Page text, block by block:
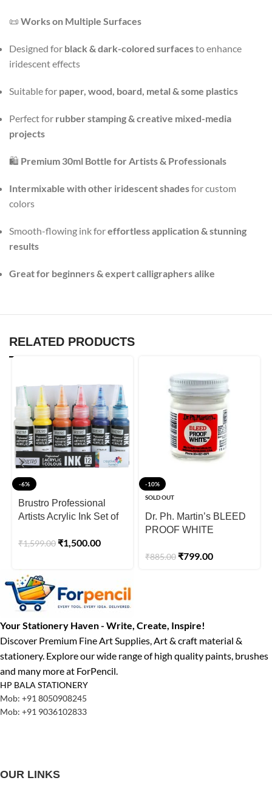
📜 Works on Multiple Surfaces
Designed for black & dark-colored surfacesto enhance
iridescent effects
Suitable for paper, wood, board, metal & some plastics
Perfect for rubber stamping & creative mixed-media
projects
🛍️ Premium 30ml Bottle for Artists & Professionals
Intermixable with other iridescent shadesfor custom
colors
Smooth-flowing ink foreffortless application & stunning
results
Great for beginners & expert calligraphers alike
RELATED PRODUCTS
-6%
Brustro Professional
Artists Acrylic Ink Set of
₹1,599.00 ₹1,500.00
-10%
SOLD OUT
Dr. Ph. Martin’s BLEED
PROOF WHITE
ml Jar
₹885.00 ₹799.00
Your Stationery Haven - Write, Create, Inspire!
Discover Premium Fine Art Supplies, Art & craft material &
stationery. Explore our wide range of high quality paints, brushes
and many more at ForPencil.
HP BALA STATIONERY
Mob: +91 8050908245
Mob: +91 9036102833
OUR LINKS